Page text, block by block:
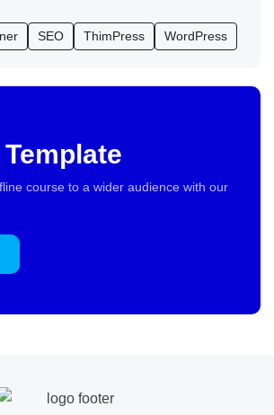
SEO ThimPress WordPress
course to a wider audience with our